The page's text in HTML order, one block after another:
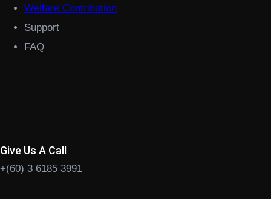
Welfare Contribution
Support
FAQ
Give Us A Call
+(60) 3 6185 3991